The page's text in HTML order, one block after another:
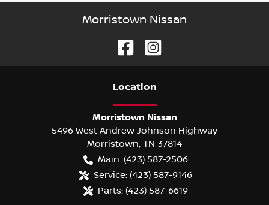
Morristown Nissan
Location
Morristown Nissan
5496 West Andrew Johnson Highway
Morristown, TN 37814
Main: (423) 587-2506
Service: (423) 587-9146
Parts: (423) 587-6619